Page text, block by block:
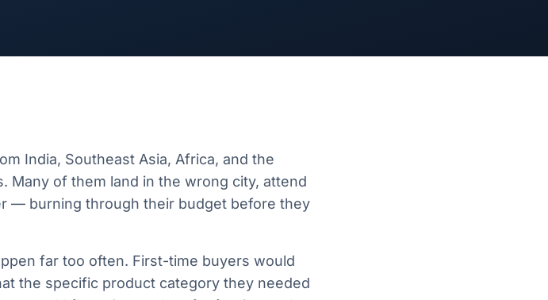
India, Southeast Asia, Africa, and the
Many of them land in the wrong city, attend
— burning through their budget before they
far too often. First-time buyers would
the specific product category they needed